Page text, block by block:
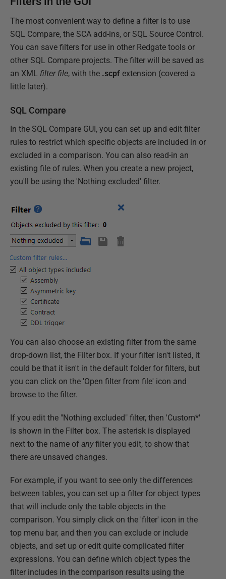
The most convenient way to define a filter is to use
SQL Compare, the SCA add-ins, or SQL Source Control.
You can save filters for use in other Redgate tools or
other SQL Compare projects. The filter will be saved as
an XML filter file, with the .scpf extension (covered a
little later).
SQL Compare
In the SQL Compare GUI, you can set up and edit filter
rules to restrict which specific objects are included in or
excluded in a comparison. You can also read-in an
existing file of rules. When you create a new project,
you'll be using the 'Nothing excluded' filter.
You can also choose an existing filter from the same
drop-down list, the Filter box. If your filter isn't listed, it
could be that it isn't in the default folder for filters, but
you can click on the 'Open filter from file' icon and
browse to the filter.
If you edit the "Nothing excluded" filter, then 'Custom*'
is shown in the Filter box. The asterisk is displayed
next to the name of anyfilter you edit, to show that
there are unsaved changes.
For example, if you want to see only the differences
between tables, you can set up a filter for object types
that will include only the table objects in the
comparison. You simply click on the 'filter' icon in the
top menu bar, and then you can exclude or include
objects, and set up or edit quite complicated filter
expressions. You can define which object types the
filter includes in the comparison results using the